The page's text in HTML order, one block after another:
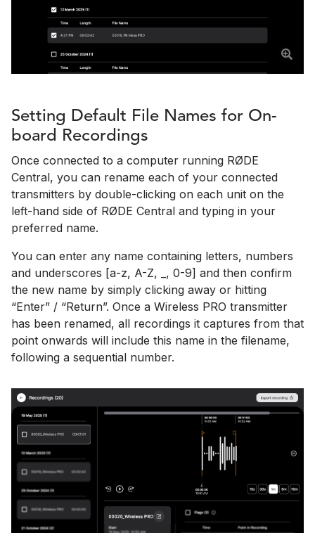
Setting Default File Names for On-
board Recordings
Once connected to a computer running RØDE
Central, you can rename each of your connected
transmitters by double-clicking on each unit on the
left-hand side of RØDE Central and typing in your
preferred name.
You can enter any name containing letters, numbers
and underscores [a-z, A-Z, _, 0-9] and then confirm
the new name by simply clicking away or hitting
“Enter” / “Return”. Once a Wireless PRO transmitter
has been renamed, all recordings it captures from that
point onwards will include this name in the filename,
following a sequential number.